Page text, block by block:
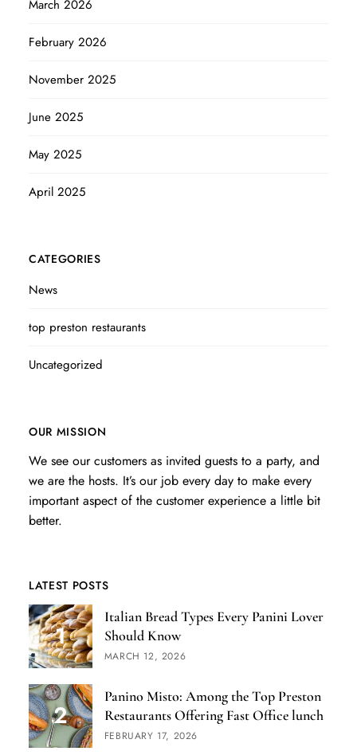
March 2026
February 2026
November 2025
June 2025
May 2025
April 2025
CATEGORIES
News
top preston restaurants
Uncategorized
OUR MISSION
We see our customers as invited guests to a party, and
we are the hosts. It’s our job every day to make every
important aspect of the customer experience a little bit
better.
LATEST POSTS
Italian Bread Types Every Panini Lover
Should Know
MARCH 12, 2026
Panino Misto: Among the Top Preston
Restaurants Offering Fast Office lunch
FEBRUARY 17, 2026